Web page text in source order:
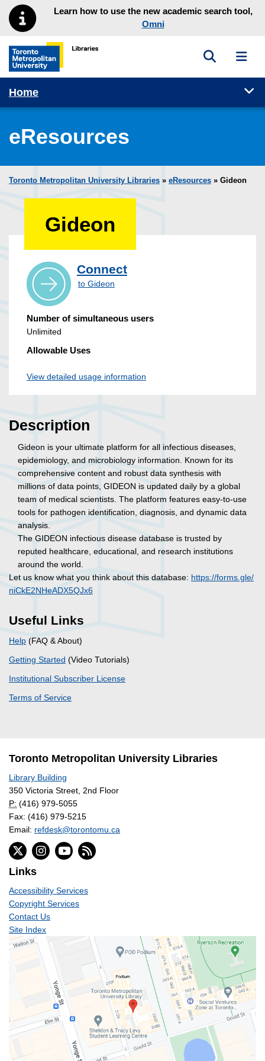
Skip to main menu
Skip to contentLearn how to use the new academic search tool,
Omni
Toronto Metropolitan University Library homepage
Toggle
Home
eResources
Toronto Metropolitan University Libraries » eResources » Gideon
Gideon
Connect
to Gideon
Number of simultaneous users
Unlimited
Allowable Uses
View detailed usage information
Description
Gideon is your ultimate platform for all infectious diseases,
epidemiology, and microbiology information. Known for its
comprehensive content and robust data synthesis with
millions of data points, GIDEON is updated daily by a global
team of medical scientists. The platform features easy-to-use
tools for pathogen identification, diagnosis, and dynamic data
analysis.
The GIDEON infectious disease database is trusted by
reputed healthcare, educational, and research institutions
around the world.
Let us know what you think about this database: https://forms.gle/
niCkE2NHeADX5QJx6
Useful Links
Help (FAQ & About)
Getting Started (Video Tutorials)
Institutional Subscriber License
Terms of Service
Toronto Metropolitan University Libraries
Library Building
350 Victoria Street, 2nd Floor
P: (416) 979-5055
Fax: (416) 979-5215
Email: refdesk@torontomu.ca
Links
Accessibility Services
Copyright Services
Contact Us
Site Index